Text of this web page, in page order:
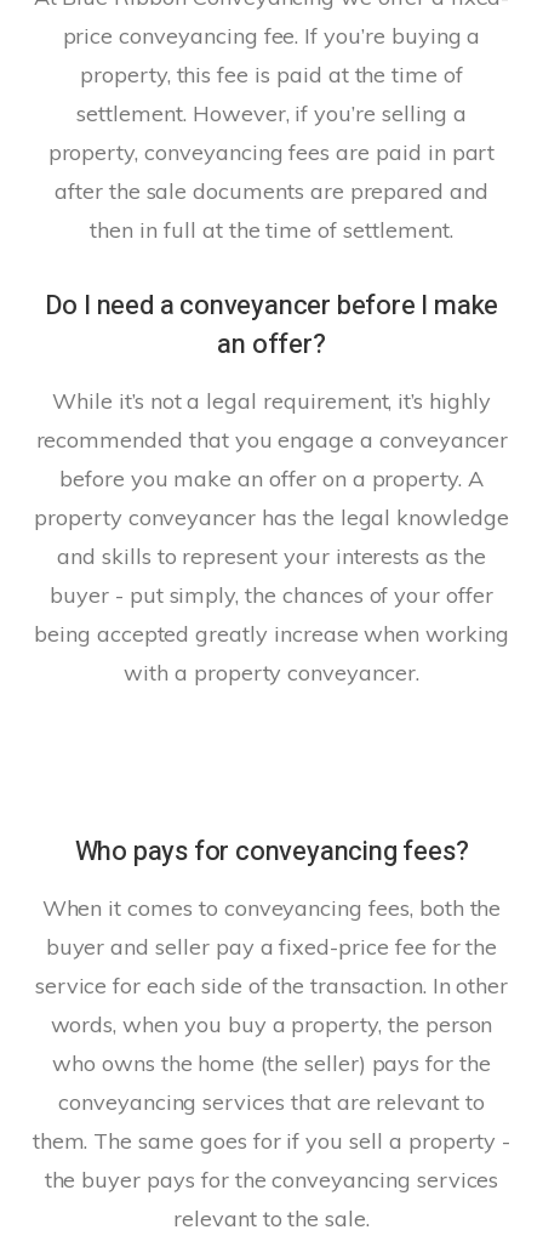
price conveyancing fee. If you’re buying a
property, this fee is paid at the time of
settlement. However, if you’re selling a
property, conveyancing fees are paid in part
after the sale documents are prepared and
then in full at the time of settlement.
Do I need a conveyancer before I make
an offer?
While it’s not a legal requirement, it’s highly
recommended that you engage a conveyancer
before you make an offer on a property. A
property conveyancer has the legal knowledge
and skills to represent your interests as the
buyer - put simply, the chances of your offer
being accepted greatly increase when working
with a property conveyancer.
Who pays for conveyancing fees?
When it comes to conveyancing fees, both the
buyer and seller pay a fixed-price fee for the
service for each side of the transaction. In other
words, when you buy a property, the person
who owns the home (the seller) pays for the
conveyancing services that are relevant to
them. The same goes for if you sell a property -
the buyer pays for the conveyancing services
relevant to the sale.